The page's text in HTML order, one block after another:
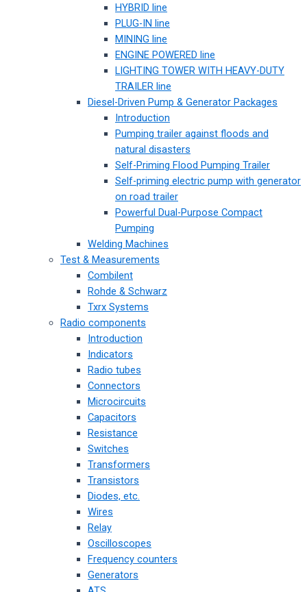
HYBRID line
PLUG-IN line
MINING line
ENGINE POWERED line
LIGHTING TOWER WITH HEAVY-DUTY
TRAILER line
Diesel-Driven Pump & Generator Packages
Introduction
Pumping trailer against floods and
natural disasters
Self-Priming Flood Pumping Trailer
Self-priming electric pump with generator
on road trailer
Powerful Dual-Purpose Compact
Pumping
Welding Machines
Test & Measurements
Combilent
Rohde & Schwarz
Txrx Systems
Radio components
Introduction
Indicators
Radio tubes
Connectors
Microcircuits
Capacitors
Resistance
Switches
Transformers
Transistors
Diodes, etc.
Wires
Relay
Oscilloscopes
Frequency counters
Generators